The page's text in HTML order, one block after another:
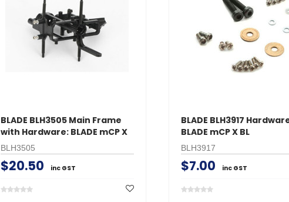
BLADE BLH3505 Main Frame
with Hardware: BLADE mCP X
BLH3505
$20.50 inc GST
BLADE BLH3917
BLADE mCP X BL
BLH3917
$7.00 inc GST